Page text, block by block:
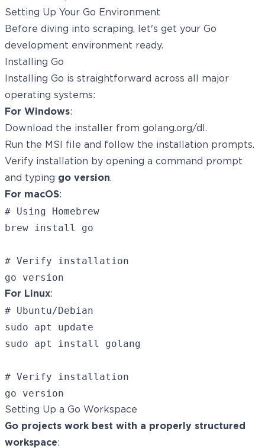
Setting Up Your Go Environment
Before diving into scraping, let's get your Go
development environment ready.
Installing Go
Installing Go is straightforward across all major
operating systems:
For Windows:
Download the installer from golang.org/dl .
Run the MSI file and follow the installation prompts.
Verify installation by opening a command prompt
and typing go version.
For macOS:
# Using Homebrew
brew install go
# Verify installation
For Linux:
# Ubuntu/Debian
sudo apt update
sudo apt install golang
# Verify installation
Setting Up a Go Workspace
Go projects work best with a properly structured
workspace: